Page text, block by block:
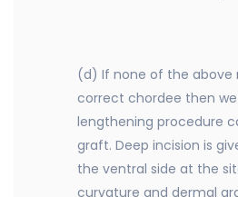
(d) If none of the above
correct chordee then
lengthening procedure
graft. Deep incision is
the ventral side at the
curvature and dermal